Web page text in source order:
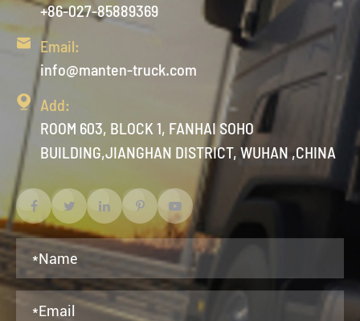
+86-027-85889369

Email:
info@manten-truck.com
 Add:
ROOM 603, BLOCK 1, FANHAI SOHO
BUILDING,JIANGHAN DISTRICT, WUHAN ,CHINA